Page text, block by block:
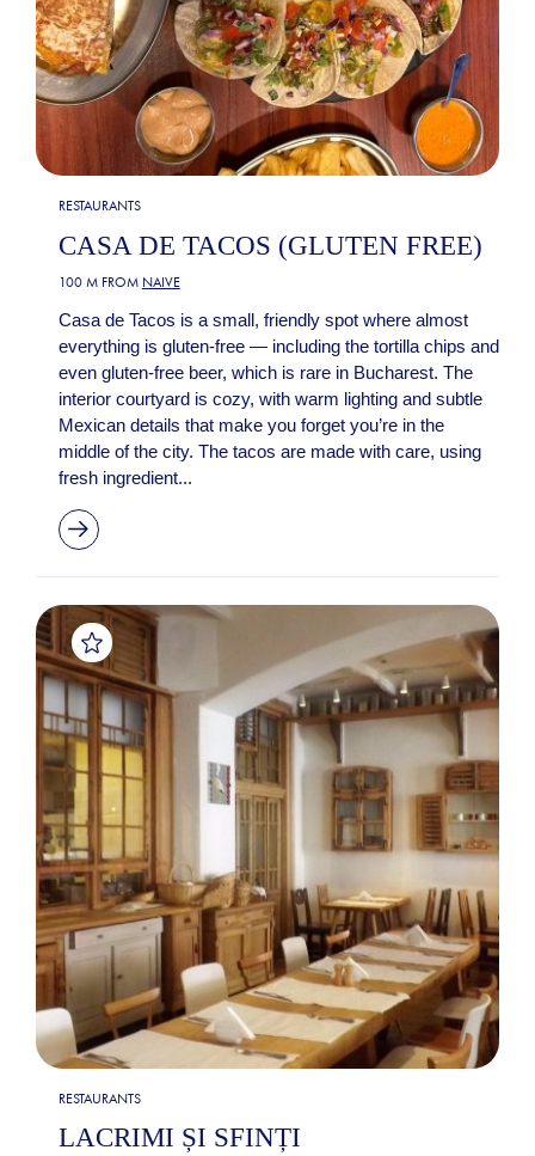
RESTAURANTS
CASA DE TACOS (GLUTEN FREE)
100 M FROM NAIVE
Casa de Tacos is a small, friendly spot where almost
everything is gluten-free — including the tortilla chips and
even gluten-free beer, which is rare in Bucharest. The
interior courtyard is cozy, with warm lighting and subtle
Mexican details that make you forget you’re in the
middle of the city. The tacos are made with care, using
fresh ingredient...
RESTAURANTS
LACRIMI ȘI SFINȚI